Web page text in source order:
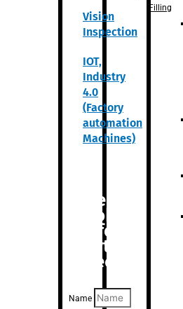
Vision
Inspection
IOT,
Industry
4.0
(Factory
automation
Machines)
Are you
looking
for
anything
specific?
Name
Filling